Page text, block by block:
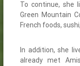
To continue, she
Green Mountain
French foods,
In addition, she
already met